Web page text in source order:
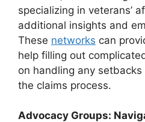
specializing in veterans’
additional insights and
These networks can
help filling out
on handling any
the claims process.
Advocacy Groups: